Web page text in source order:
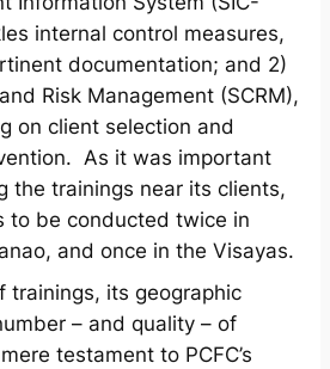
internal control measures,
documentation; and 2)
Risk Management (SCRM),
on client selection and
As it was important
the trainings near its clients,
to be conducted twice in
and once in the Visayas.
trainings, its geographic
– and quality – of
testament to PCFC’s